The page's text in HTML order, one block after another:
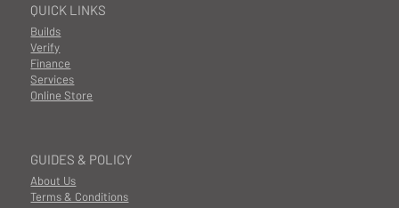
GUIDES & POLICY
About Us
Terms & Conditions
QUICK LINKS
Builds
Finance
Services
Online Store
Verify